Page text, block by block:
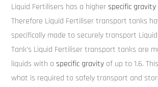
Liquid Fertilisers has a higherspecific gravity
Therefore Liquid Fertiliser transport tanks
specifically made to securely transport
Tank’s Liquid Fertiliser transport tanks are
liquids with aspecific gravity of up to 1.6.
what is required to safely transport and